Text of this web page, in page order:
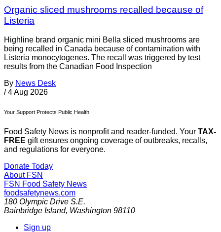
Organic sliced mushrooms recalled because of
Listeria
Highline brand organic mini Bella sliced mushrooms are
being recalled in Canada because of contamination with
Listeria monocytogenes. The recall was triggered by test
results from the Canadian Food Inspection
By News Desk
/ 4 Aug 2026
Your Support Protects Public Health
Food Safety News is nonprofit and reader-funded. Your TAX-
FREE gift ensures ongoing coverage of outbreaks, recalls,
and regulations for everyone.
Donate Today
About FSN
FSN Food Safety News
foodsafetynews.com
180 Olympic Drive S.E.
Bainbridge Island, Washington 98110
Sign up